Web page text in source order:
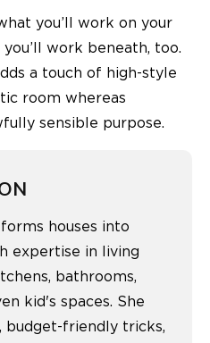
you’ll work on your
work beneath, too.
a touch of high-style
room whereas
sensible purpose.
houses into
expertise in living
bathrooms,
kid's spaces. She
budget-friendly tricks,